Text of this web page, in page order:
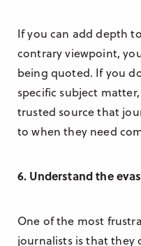
If you can add depth
contrary viewpoint,
being quoted. If you
specific subject
trusted source that
to when they need
6. Understand the
One of the most
journalists is that they